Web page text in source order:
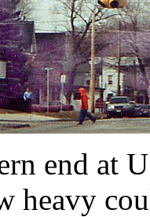
end at
heavy